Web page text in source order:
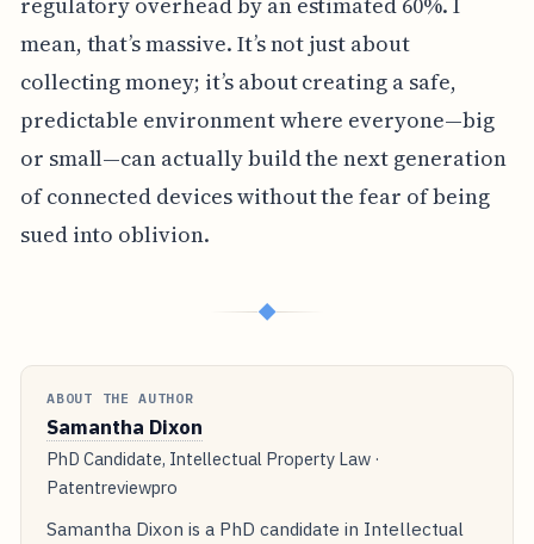
mean, that’s massive. It’s not just about
collecting money; it’s about creating a safe,
predictable environment where everyone—big
or small—can actually build the next generation
of connected devices without the fear of being
sued into oblivion.
◆
ABOUT THE AUTHOR
Samantha Dixon
PhD Candidate, Intellectual Property Law ·
Patentreviewpro
Samantha Dixon is a PhD candidate in Intellectual